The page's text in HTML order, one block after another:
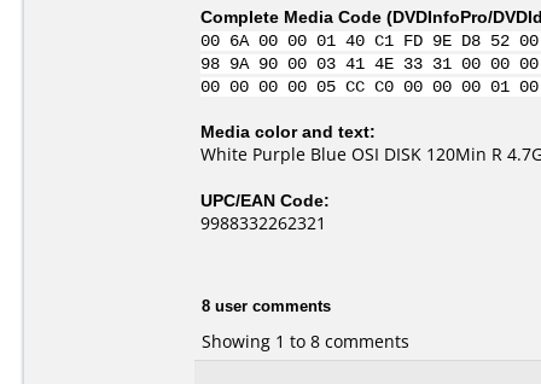
Complete Media Code (DVDInfoPro/
00 6A 00 00 01 40 C1 FD 9E D8
98 9A 90 00 03 41 4E 33 31 00
00 00 00 00 05 CC C0 00 00 00
Media color and text:
White Purple Blue OSI DISK 120Min R
UPC/EAN Code:
9988332262321
8 user comments
Showing 1 to 8 comments